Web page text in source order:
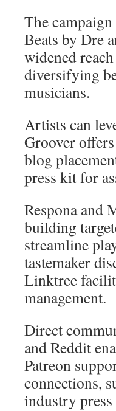
The
Beats by Dre
widened
diversifying
musicians.
Artists can
Groover
blog
press kit for
Respona and
building
streamline
tastemaker
Linktree
management.
Direct
and Reddit
Patreon
connections,
industry press